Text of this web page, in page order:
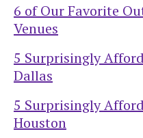
6 of Our Favorite
Venues
5 Surprisingly
Dallas
5 Surprisingly
Houston